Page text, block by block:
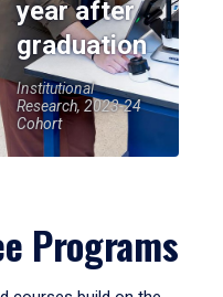
year after
graduation
Institutional
Research, 2023-24
Cohort
Programs